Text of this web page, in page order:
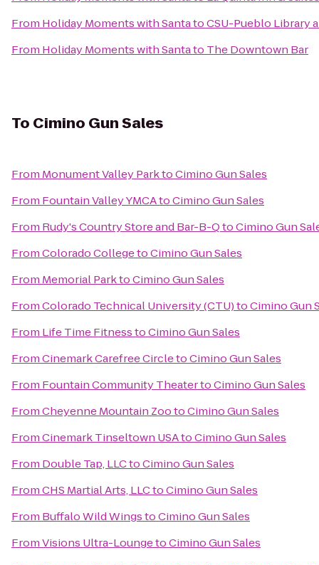
From Holiday Moments with SantatoCSU-Pueblo Library
From Holiday Moments with Santato The Downtown Bar
To Cimino Gun Sales
From Monument Valley ParktoCimino Gun Sales
From Fountain Valley YMCAtoCimino Gun Sales
From Rudy's Country Store and Bar-B-QtoCimino Gun
FromColorado CollegetoCimino Gun Sales
From Memorial ParktoCimino Gun Sales
FromColorado Technical University (CTU)toCimino Gun
From Life Time FitnesstoCimino Gun Sales
FromCinemark Carefree CircletoCimino Gun Sales
From Fountain Community TheatertoCimino Gun Sales
FromCheyenne Mountain ZootoCimino Gun Sales
FromCinemark Tinseltown USAtoCimino Gun Sales
From Double Tap, LLCtoCimino Gun Sales
FromCHS Martial Arts, LLCtoCimino Gun Sales
From Buffalo Wild WingstoCimino Gun Sales
FromVisions Ultra-LoungetoCimino Gun Sales